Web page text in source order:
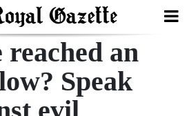
reached an
Speak